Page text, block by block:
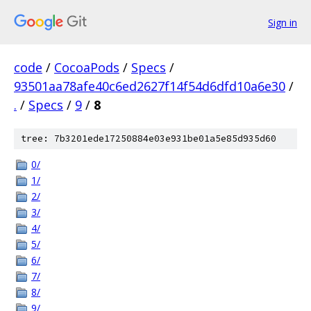
Sign in
code / CocoaPods / Specs /
93501aa78afe40c6ed2627f14f54d6dfd10a6e30 /
. / Specs / 9 / 8
tree: 7b3201ede17250884e03e931be01a5e85d935d60
0/
1/
2/
3/
4/
5/
6/
7/
8/
9/